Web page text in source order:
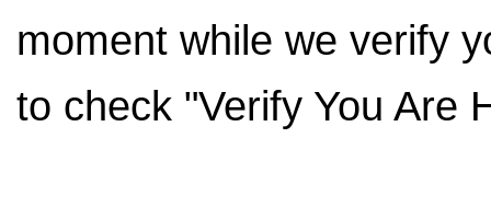
moment while we verify
to check "Verify You Are